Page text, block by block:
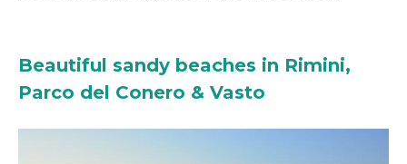
Beautiful sandy beaches in Rimini,
Parco del Conero & Vasto